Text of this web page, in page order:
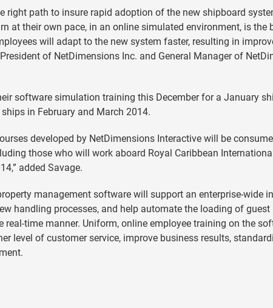
right path to insure rapid adoption of the new shipboard
at their own pace, in an online simulated environment, is the
will adapt to the new system faster, resulting in
of NetDimensions Inc. and General Manager of
software simulation training this December for a January
in February and March 2014.
developed by NetDimensions Interactive will be
those who will work aboard Royal Caribbean
added Savage.
management software will support an enterprise-wide
handling processes, and help automate the loading of guest
time manner. Uniform, online employee training on the
level of customer service, improve business results,